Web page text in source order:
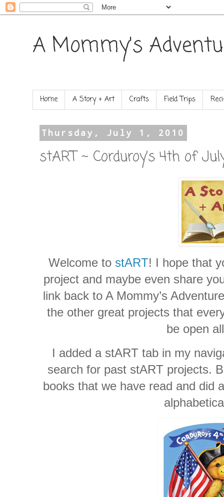
A Mommy's
Home A Story + Art Crafts Field Trips
Thursday, July 1, 2010
stART ~ Corduroy’s 4th of
Welcome to stART! I hope that
project and maybe even share
link back to A Mommy’s
the other great projects that
be open
I added a stART tab in my
search for past stART projects.
books that we have read and did